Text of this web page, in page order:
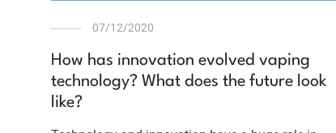
07/12/2020
How has innovation evolved vaping
technology? What does the future look
like?